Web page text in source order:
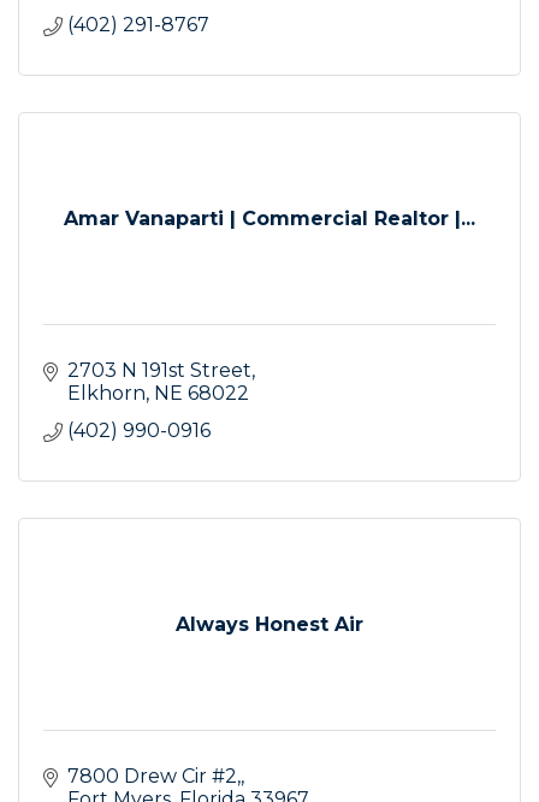
(402) 291-8767
Amar Vanaparti | Commercial Realtor |...
2703 N 191st Street
Elkhorn NE 68022
(402) 990-0916
Always Honest Air
7800 Drew Cir #2,